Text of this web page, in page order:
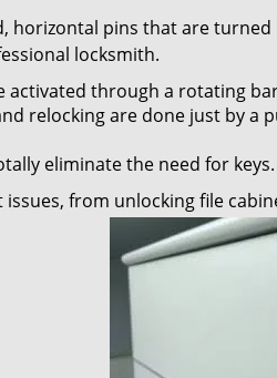
horizontal pins that are turned
locksmith.
through a rotating
relocking are done just by a
eliminate the need for keys.
issues, from unlocking file